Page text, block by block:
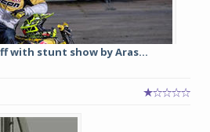
with stunt show by Aras...